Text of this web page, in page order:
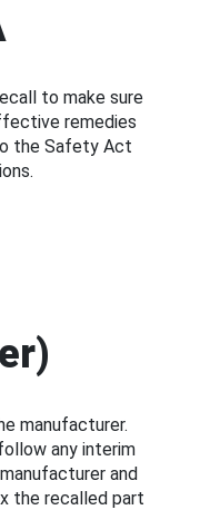
to make sure
remedies
the Safety Act
manufacturer.
any interim
and
the recalled part